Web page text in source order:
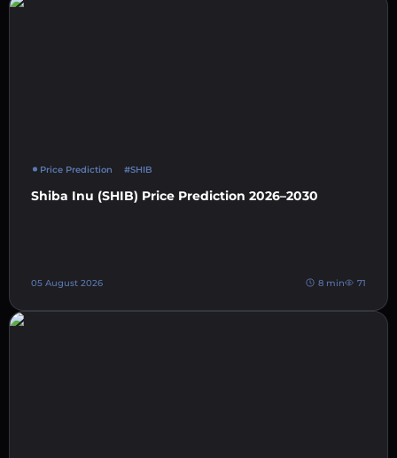
Price Prediction #SHIB
Shiba Inu (SHIB) Price Prediction 2026–2030
05 August 2026 8 min 71